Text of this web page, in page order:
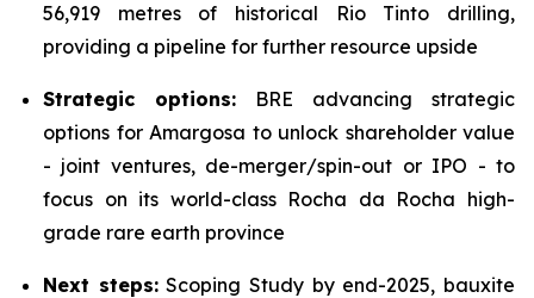
56,919 metres of historical Rio Tinto drilling,
providing a pipeline for further resource upside
Strategic options: BRE advancing strategic
options for Amargosa to unlock shareholder value
- joint ventures, de-merger/spin-out or IPO - to
focus on its world-class Rocha da Rocha high-
grade rare earth province
Next steps:Scoping Study by end-2025, bauxite